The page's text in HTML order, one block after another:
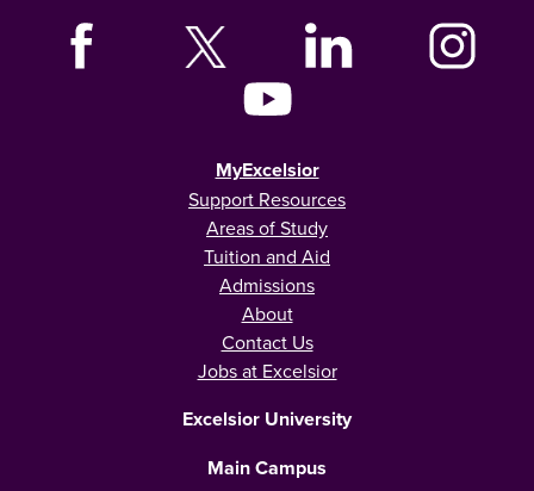
MyExcelsior
Support Resources
Areas of Study
Tuition and Aid
Admissions
About
Contact Us
Jobs at Excelsior
Excelsior University
Main Campus